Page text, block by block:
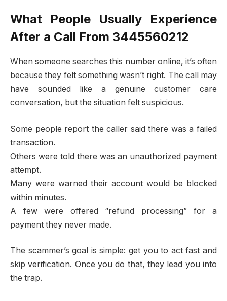
What People Usually Experience
After a Call From 3445560212
When someone searches this number online, it’s often
because they felt something wasn’t right. The call may
have sounded like a genuine customer care
conversation, but the situation felt suspicious.
Some people report the caller said there was a failed
transaction.
Others were told there was an unauthorized payment
attempt.
Many were warned their account would be blocked
within minutes.
A few were offered “refund processing” for a
payment they never made.
The scammer’s goal is simple: get you to act fast and
skip verification. Once you do that, they lead you into
the trap.